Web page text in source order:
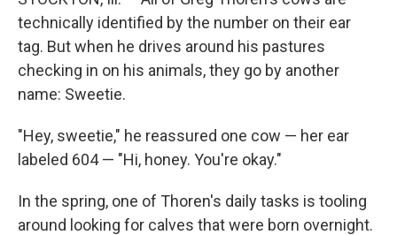
technically identified by the number on their ear
tag. But when he drives around his pastures
checking in on his animals, they go by another
name: Sweetie.
"Hey, sweetie," he reassured one cow — her ear
labeled 604 — "Hi, honey. You're okay."
In the spring, one of Thoren's daily tasks is tooling
around looking for calves that were born overnight.